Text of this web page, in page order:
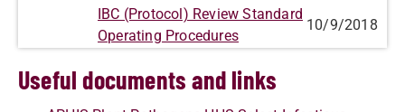
IBC (Protocol) Review Standard
Operating Procedures
10/9/2018
Useful documents and links